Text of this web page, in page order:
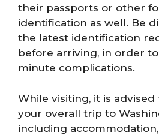
their passports or other
identification as well. Be
the latest identification
before arriving, in order
minute complications.
While visiting, it is
your overall trip to
including